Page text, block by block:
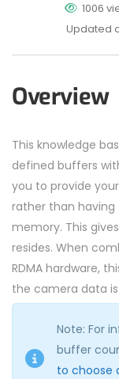
1006
Updated
Overview
This knowledge
defined buffers
you to provide
rather than having
memory. This
resides. When
RDMA hardware,
the camera data is
Note: For
buffer
to choose